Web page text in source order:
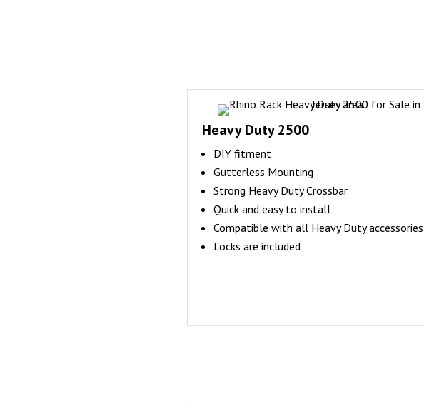
Heavy Duty 2500
DIY fitment
Gutterless Mounting
Strong Heavy Duty Crossbar
Quick and easy to install
Compatible with all Heavy Duty accessories
Locks are included